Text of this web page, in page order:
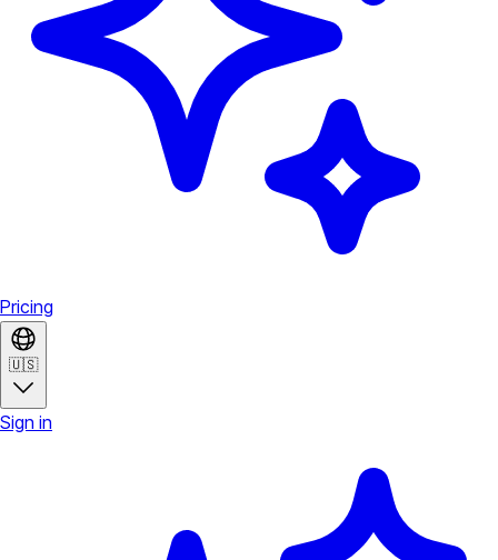
Pricing
🇺🇸
Sign in